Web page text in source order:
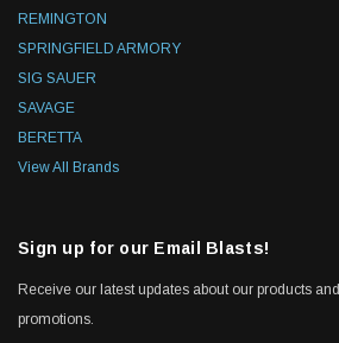
REMINGTON
SPRINGFIELD ARMORY
SIG SAUER
SAVAGE
BERETTA
View All Brands
Sign up for our Email Blasts!
Receive our latest updates about our products and
promotions.